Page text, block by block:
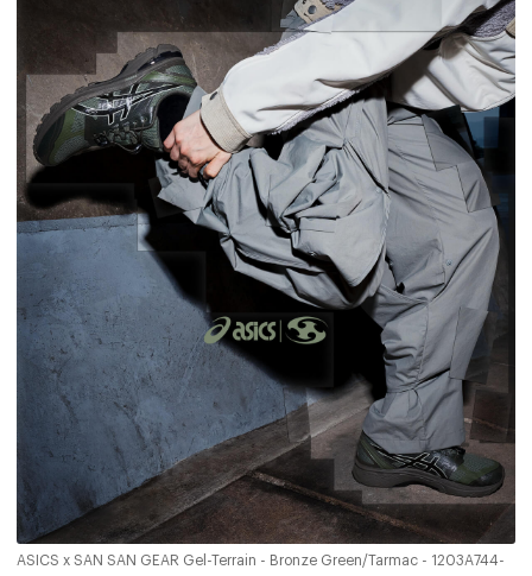
ASICS x SAN SAN GEAR Gel-Terrain - Bronze Green/Tarmac - 1203A744-